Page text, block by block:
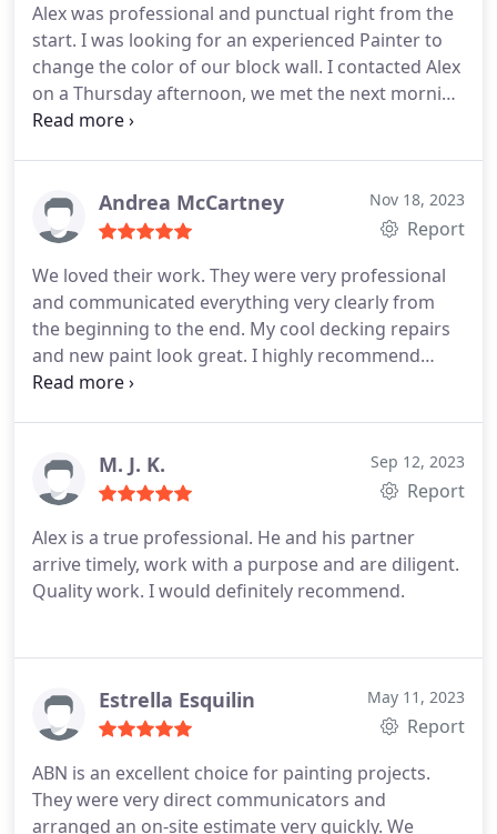
acceptable finished product. I have already
recommended ABN Painting to a friend(whom is
already scheduling his house for painting) and a
number of other people that have seen the work
his company did on my home.
Alex was professional and punctual right from the
start. I was looking for an experienced Painter to
change the color of our block wall. I contacted Alex
on a Thursday afternoon, we met the next morning
and the job was completed on time the following
pleased with his work. I recommend ABN Painting
without hesitation.
Andrea McCartney Nov 18, 2023
Report
We loved their work. They were very professional
and communicated everything very clearly from
the beginning to the end. My cool decking repairs
and new paint look great. I highly recommend
getting an estimate from them when you consider
M. J. K. Sep 12, 2023
Report
Alex is a true professional. He and his partner
arrive timely, work with a purpose and are diligent.
Quality work. I would definitely recommend.
Estrella Esquilin May 11, 2023
Report
ABN is an excellent choice for painting projects.
They were very direct communicators and
arranged an on-site estimate very quickly. We